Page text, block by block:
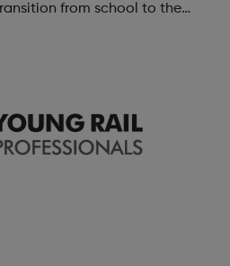
from school to the